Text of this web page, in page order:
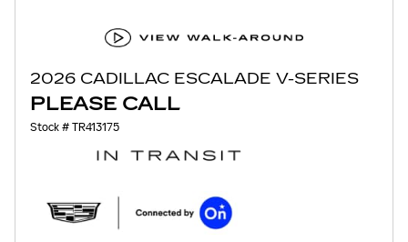
2026 CADILLAC ESCALADE V-SERIES
PLEASE CALL
Stock # TR413175